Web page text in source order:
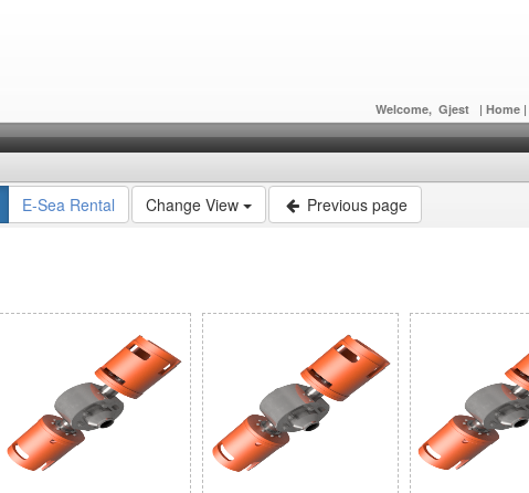
Welcome, Gjest | Home |
E-Sea Rental Change View Previous page